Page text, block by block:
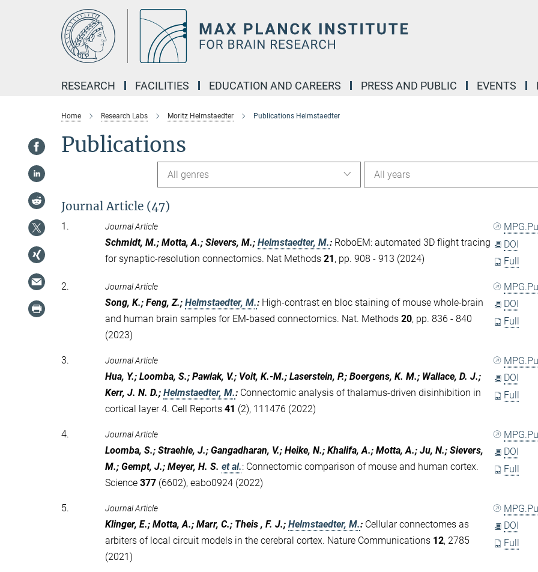
RESEARCH FACILITIES EDUCATION AND CAREERS PRESS AND PUBLIC EVENTS
Home Research Labs Moritz Helmstaedter Publications Helmstaedter
Publications
All years
All genres
Journal Article (47)
1. Journal Article
Schmidt, M.; Motta, A.; Sievers, M.;Helmstaedter, M.: RoboEM: automated 3D flight tracing
for synaptic-resolution connectomics. Nat Methods21, pp. 908 - 913 (2024)
DOI
Full
2. Journal Article
Song, K.; Feng, Z.;Helmstaedter, M.: High-contrast en bloc staining of mouse whole-brain
and human brain samples for EM-based connectomics. Nat. Methods20, pp. 836 - 840
(2023)
DOI
Full
3. Journal Article
Hua, Y.; Loomba, S.; Pawlak, V.; Voit, K.-M.; Laserstein, P.; Boergens, K. M.; Wallace, D. J.;
Kerr, J. N. D.;Helmstaedter, M.: Connectomic analysis of thalamus-driven disinhibition in
cortical layer 4. Cell Reports41 (2), 111476 (2022)
DOI
Full
4. Journal Article
Loomba, S.; Straehle, J.; Gangadharan, V.; Heike, N.; Khalifa, A.; Motta, A.; Ju, N.; Sievers,
M.; Gempt, J.; Meyer, H. S. et al.: Connectomic comparison of mouse and human cortex.
Science377 (6602), eabo0924 (2022)
DOI
Full
5. Journal Article
Klinger, E.; Motta, A.; Marr, C.; Theis , F. J.;Helmstaedter, M.: Cellular connectomes as
arbiters of local circuit models in the cerebral cortex. Nature Communications 12, 2785
(2021)
DOI
Full